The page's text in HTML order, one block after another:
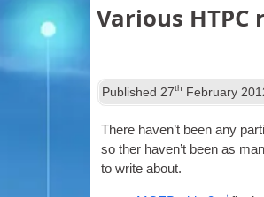
Various
Published27th February
There haven’t been any
so ther haven’t been as
to write about.